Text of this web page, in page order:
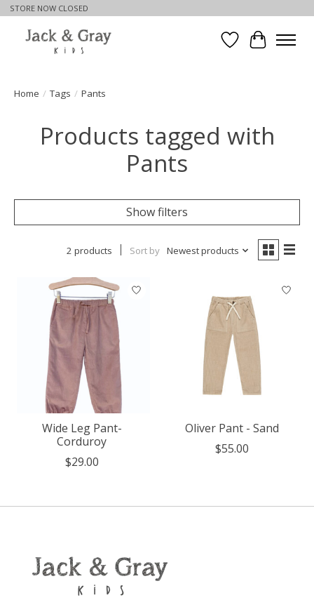
STORE NOW CLOSED
WishlistCart
Home / Tags / Pants
Products tagged with
Pants
Show filters
2 products Sort by Newest products
Wide Leg Pant-
Corduroy
$29.00
Oliver Pant - Sand
$55.00